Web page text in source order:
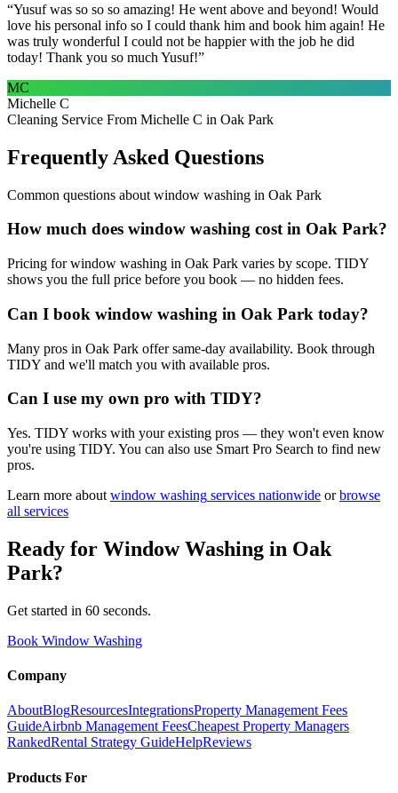
“Yusuf was so so so amazing! He went above and beyond! Would
love his personal info so I could thank him and book him again! He
was truly wonderful I could not be happier with the job he did
today! Thank you so much Yusuf!”
MC
Michelle C
Cleaning Service From Michelle C in Oak Park
Frequently Asked Questions
Common questions about window washing in Oak Park
How much does window washing cost in Oak Park?
Pricing for window washing in Oak Park varies by scope. TIDY
shows you the full price before you book — no hidden fees.
Can I book window washing in Oak Park today?
Many pros in Oak Park offer same-day availability. Book through
TIDY and we'll match you with available pros.
Can I use my own pro with TIDY?
Yes. TIDY works with your existing pros — they won't even know
you're using TIDY. You can also use Smart Pro Search to find new
pros.
Learn more about window washing services nationwide or browse
all services
Ready for Window Washing in Oak
Park?
Get started in 60 seconds.
Book Window Washing
Company
AboutBlogResourcesIntegrationsProperty Management Fees
GuideAirbnb Management FeesCheapest Property Managers
RankedRental Strategy GuideHelpReviews
Products For